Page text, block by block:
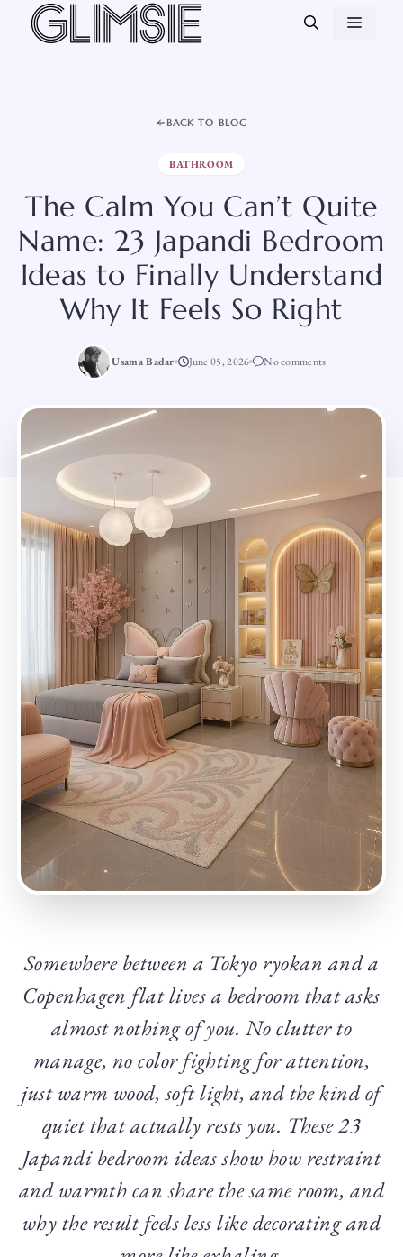
Skip
BACK TO BLOG
BATHROOM
The Calm You Can’t Quite
Name: 23 Japandi Bedroom
Ideas to Finally Understand
Why It Feels So Right
Usama Badar June 05, 2026 No comments
Somewhere between a Tokyo ryokan and a
Copenhagen flat lives a bedroom that asks
almost nothing of you. No clutter to
manage, no color fighting for attention,
just warm wood, soft light, and the kind of
quiet that actually rests you. These 23
Japandi bedroom ideas show how restraint
and warmth can share the same room, and
why the result feels less like decorating and